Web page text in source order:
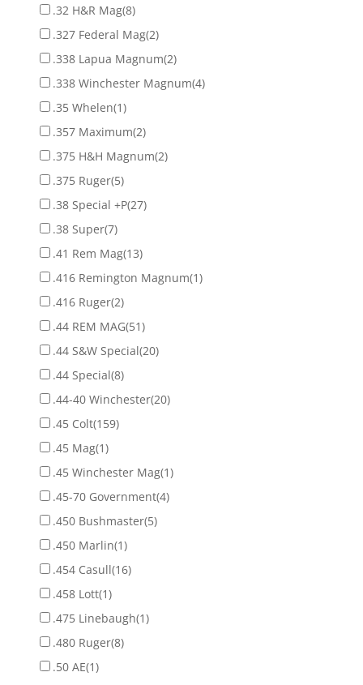
.32 H&R Mag(8)
.327 Federal Mag(2)
.338 Lapua Magnum(2)
.338 Winchester Magnum(4)
.35 Whelen(1)
.357 Maximum(2)
.375 H&H Magnum(2)
.375 Ruger(5)
.38 Special +P(27)
.38 Super(7)
.41 Rem Mag(13)
.416 Remington Magnum(1)
.416 Ruger(2)
.44 REM MAG(51)
.44 S&W Special(20)
.44 Special(8)
.44-40 Winchester(20)
.45 Colt(159)
.45 Mag(1)
.45 Winchester Mag(1)
.45-70 Government(4)
.450 Bushmaster(5)
.450 Marlin(1)
.454 Casull(16)
.458 Lott(1)
.475 Linebaugh(1)
.480 Ruger(8)
.50 AE(1)